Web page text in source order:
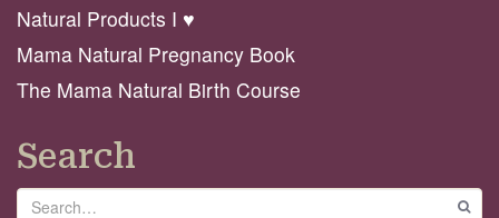
Natural Products I ♥️
Mama Natural Pregnancy Book
The Mama Natural Birth Course
Search
Search